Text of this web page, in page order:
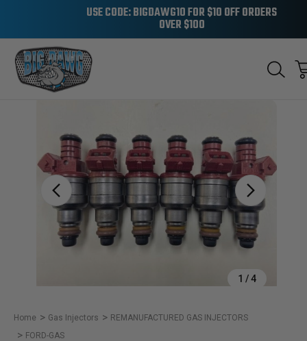
USE CODE: BIGDAWG10 FOR $10 OFF ORDERS
OVER $100
1 /4
Home Gas Injectors
REMANUFACTURED GAS INJECTORS
FORD-GAS